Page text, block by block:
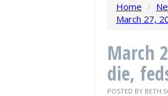
Home /
March 27,
March
die,
POSTED BY BETH